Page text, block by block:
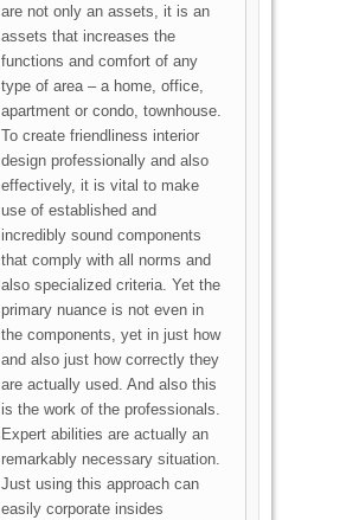
are not only an assets, it is an
assets that increases the
functions and comfort of any
type of area – a home, office,
apartment or condo, townhouse.
To create friendliness interior
design professionally and also
effectively, it is vital to make
use of established and
incredibly sound components
that comply with all norms and
also specialized criteria. Yet the
primary nuance is not even in
the components, yet in just how
and also just how correctly they
are actually used. And also this
is the work of the professionals.
Expert abilities are actually an
remarkably necessary situation.
Just using this approach can
easily corporate insides